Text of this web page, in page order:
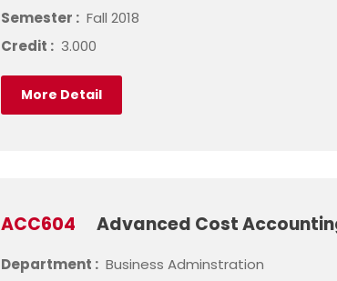
Semester : Fall 2018
Credit : 3.000
More Detail
ACC604 Advanced Cost
Department : Business Adminstration